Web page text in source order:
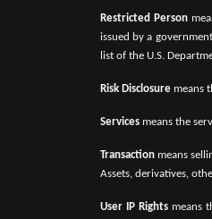
Restricted Person
issued by a
list of the U.S.
Risk Disclosure means
Services means the
Transaction means
Assets, derivatives,
User IP Rightsmeans